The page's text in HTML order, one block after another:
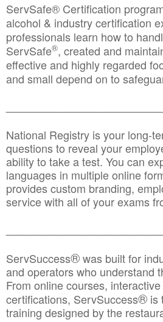
ServSafe® Certification
alcohol & industry certification
professionals learn how to
ServSafe®, created and
effective and highly regarded
and small depend on to
National Registry is your long-
questions to reveal your
ability to take a test. You can
languages in multiple online
provides custom branding,
service with all of your exams
ServSuccess®was built for
and operators who understand
From online courses,
certifications, ServSuccess® is
training designed by the